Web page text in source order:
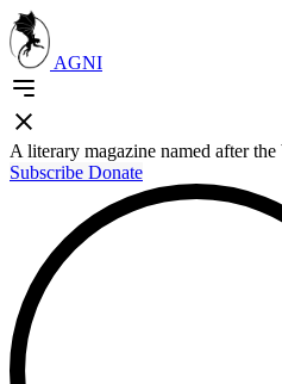
AGNI
A literary magazine named after
Subscribe Donate